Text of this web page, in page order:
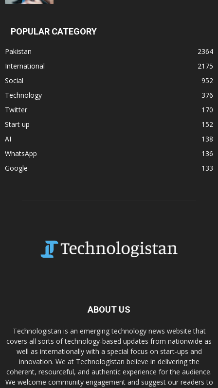
POPULAR CATEGORY
Pakistan
2364
International
2175
Social
952
Technology
376
Twitter
170
Start up
152
AI
138
WhatsApp
136
Google
133
ABOUT US
Technologistan is an emerging technology news website that
covers all sorts of technology-based updates from nationwide as
well as internationally with a special focus on start-ups and
innovation. We at Technologistan believe in delivering the
coherent, resourceful, and authentic experience for the audience.
We welcome community engagement and suggest our readers to